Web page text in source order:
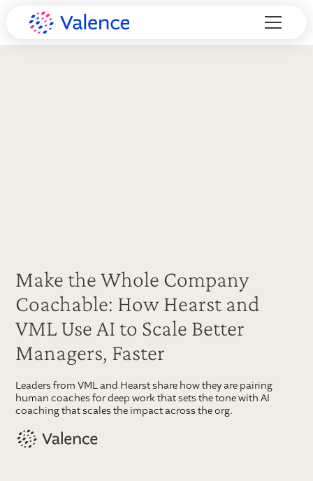
Make the Whole Company
Coachable: How Hearst and
VML Use AI to Scale Better
Managers, Faster
Leaders from VML and Hearst share how they are pairing
human coaches for deep work that sets the tone with AI
coaching that scales the impact across the org.